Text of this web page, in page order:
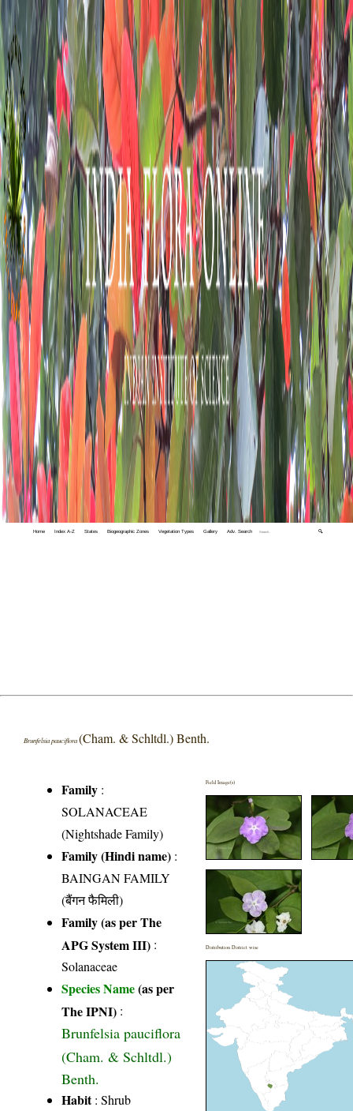
Home Index A-Z States Biogeographic Zones Vegetation Types Gallery Adv. Search 🔍
Brunfelsia pauciflora(Cham. & Schltdl.) Benth.
Family :
SOLANACEAE
(Nightshade Family)
Family (Hindi name) :
BAINGAN FAMILY
(बैंगन फैमिली)
Family (as per The
APG System III) :
Solanaceae
Species Name(as per
The IPNI) :
Brunfelsia pauciflora
(Cham. & Schltdl.)
Benth.
Habit: Shrub
Field Image(s)
Distribution District wise